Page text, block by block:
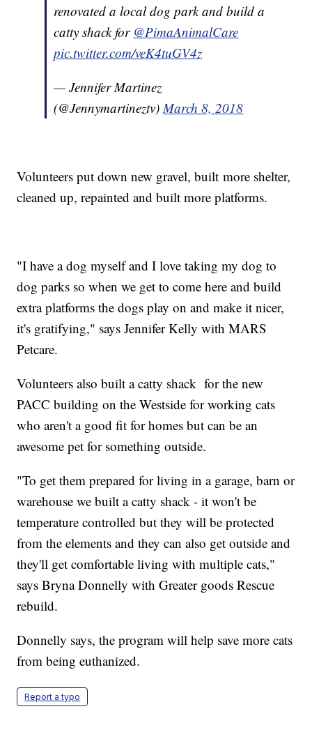
renovated a local dog park and build a
catty shack for @PimaAnimalCare
pic.twitter.com/veK4tuGV4z
— Jennifer Martinez
(@Jennymartineztv)March 8, 2018
Volunteers put down new gravel, built more shelter,
cleaned up, repainted and built more platforms.
"I have a dog myself and I love taking my dog to
dog parks so when we get to come here and build
extra platforms the dogs play on and make it nicer,
it's gratifying," says Jennifer Kelly with MARS
Petcare.
Volunteers also built a catty shack for the new
PACC building on the Westside for working cats
who aren't a good fit for homes but can be an
awesome pet for something outside.
"To get them prepared for living in a garage, barn or
warehouse we built a catty shack - it won't be
temperature controlled but they will be protected
from the elements and they can also get outside and
they'll get comfortable living with multiple cats,"
says Bryna Donnelly with Greater goods Rescue
rebuild.
Donnelly says, the program will help save more cats
from being euthanized.
Report a typo